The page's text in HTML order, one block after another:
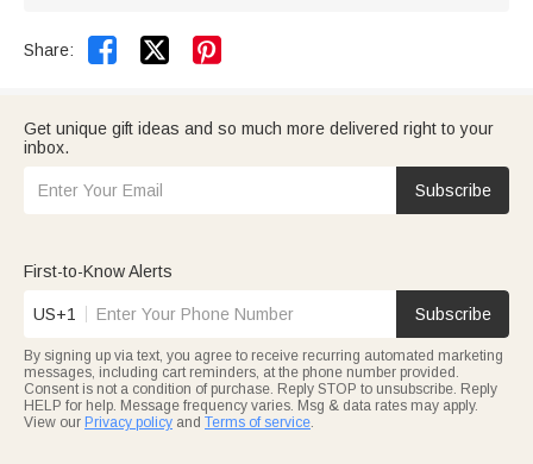
Share:  
Get unique gift ideas and so much more delivered right to your
inbox.
Subscribe
First-to-Know Alerts
US+1 Subscribe
By signing up via text, you agree to receive recurring automated marketing
messages, including cart reminders, at the phone number provided.
Consent is not a condition of purchase. Reply STOP to unsubscribe. Reply
HELP for help. Message frequency varies. Msg & data rates may apply.
View our Privacy policy and Terms of service.